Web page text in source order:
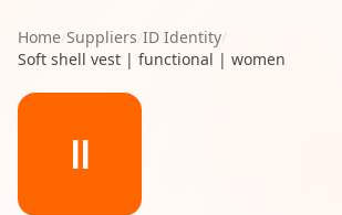
Home/Suppliers/ID Identity/
Soft shell vest | functional | women
II